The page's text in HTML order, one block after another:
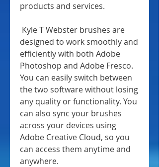
products and services.
designed to work smoothly and
efficiently with both Adobe
Photoshop and Adobe Fresco.
You can easily switch between
the two software without losing
any quality or functionality. You
can also sync your brushes
across your devices using
Adobe Creative Cloud, so you
can access them anytime and
anywhere.